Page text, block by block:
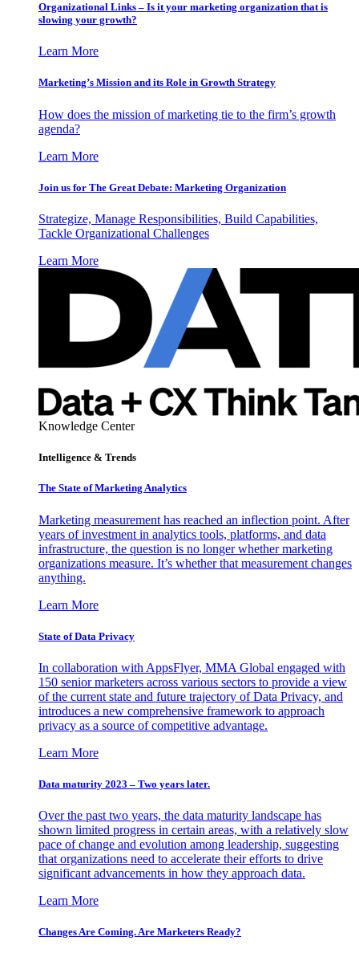
Organizational Links – Is it your marketing organization that is
slowing your growth?
Learn More
Marketing’s Mission and its Role in Growth Strategy
How does the mission of marketing tie to the firm’s growth
agenda?
Learn More
Join us for The Great Debate: Marketing Organization
Strategize, Manage Responsibilities, Build Capabilities,
Tackle Organizational Challenges
Learn More
Knowledge Center
Intelligence & Trends
The State of Marketing Analytics
Marketing measurement has reached an inflection point. After
years of investment in analytics tools, platforms, and data
infrastructure, the question is no longer whether marketing
organizations measure. It’s whether that measurement changes
anything.
Learn More
State of Data Privacy
In collaboration with AppsFlyer, MMA Global engaged with
150 senior marketers across various sectors to provide a view
of the current state and future trajectory of Data Privacy, and
introduces a new comprehensive framework to approach
privacy as a source of competitive advantage.
Learn More
Data maturity 2023 – Two years later.
Over the past two years, the data maturity landscape has
shown limited progress in certain areas, with a relatively slow
pace of change and evolution among leadership, suggesting
that organizations need to accelerate their efforts to drive
significant advancements in how they approach data.
Learn More
Changes Are Coming. Are Marketers Ready?